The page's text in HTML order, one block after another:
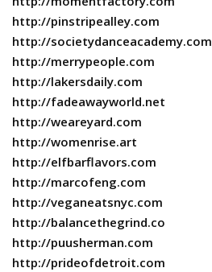
http://pinstripealley.com
http://societydanceacademy.com
http://merrypeople.com
http://lakersdaily.com
http://fadeawayworld.net
http://weareyard.com
http://womenrise.art
http://elfbarflavors.com
http://marcofeng.com
http://veganeatsnyc.com
http://balancethegrind.co
http://puusherman.com
http://prideofdetroit.com